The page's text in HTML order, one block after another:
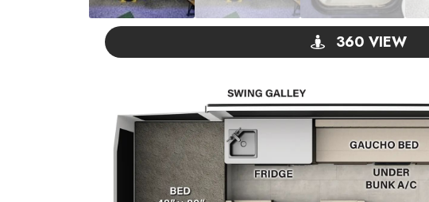
360 VIEW